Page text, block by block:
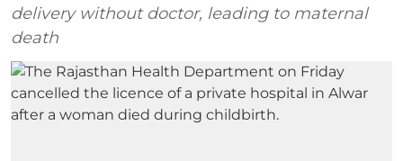
delivery without doctor, leading to maternal
death